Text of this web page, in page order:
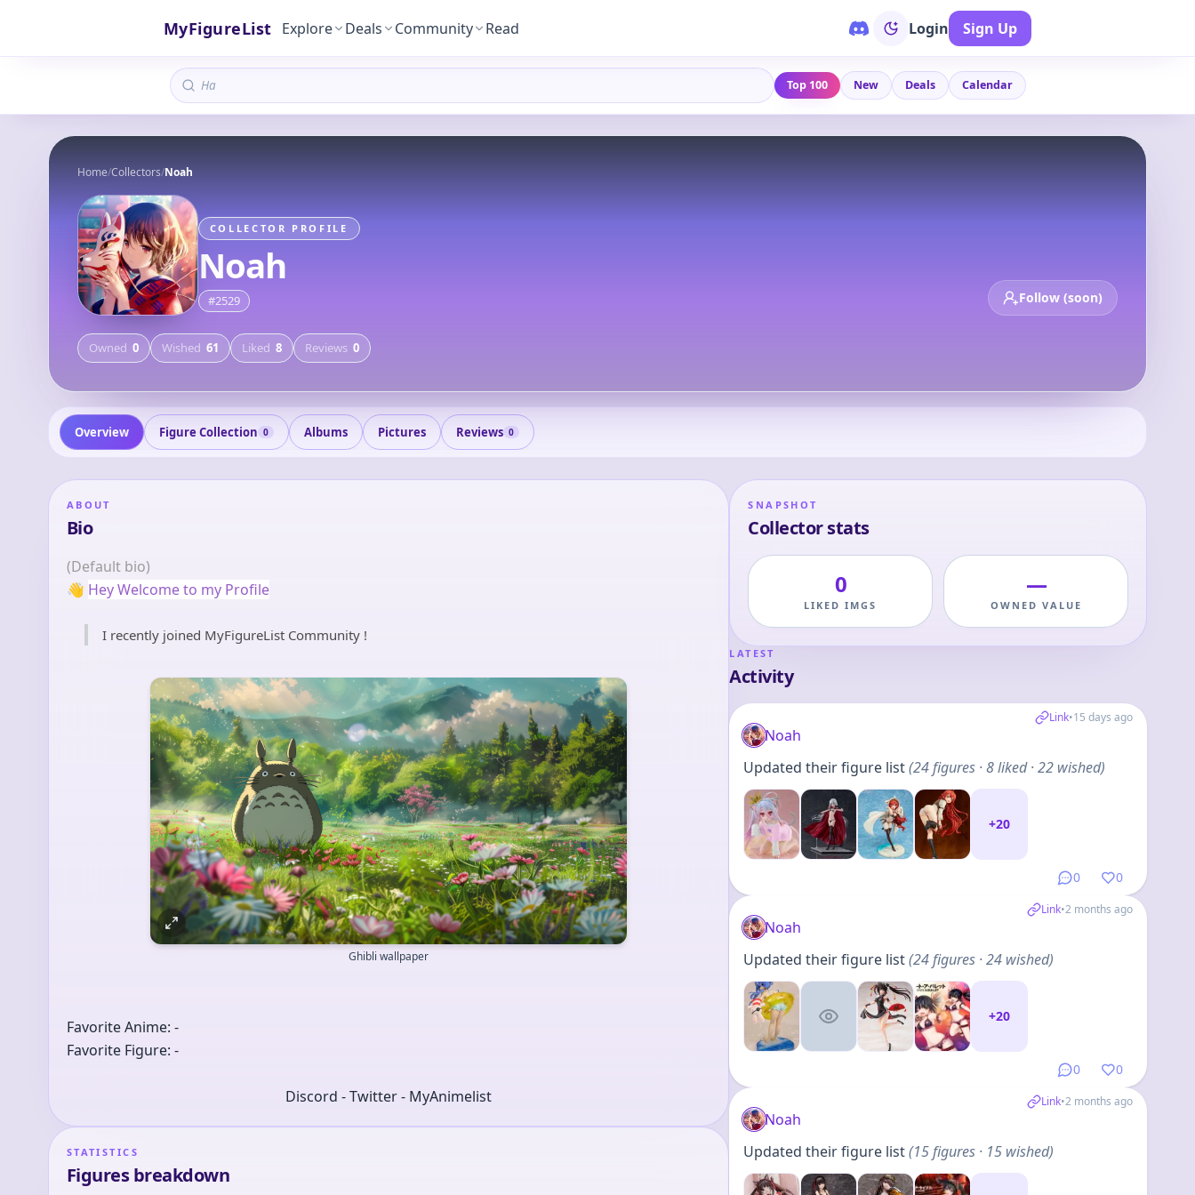
MyFigureList Explore Deals Community Read Login Sign Up
Top 100 New Deals Calendar
Home/Collectors/Noah
COLLECTOR PROFILE
Noah
#2529 Follow (soon)
Owned 0 Wished 61 Liked 8 Reviews 0
Overview Figure Collection 0 Albums Pictures Reviews 0
ABOUT
Bio
(Default bio)
👋 Hey Welcome to my Profile
I recently joined MyFigureList Community !
Ghibli wallpaper
Favorite Anime: -
Favorite Figure: -
Discord - Twitter - MyAnimelist
STATISTICS
Figures breakdown
SNAPSHOT
Collector stats
0
LIKED IMGS
—
OWNED VALUE
LATEST
Activity
Link•15 days ago
0 0
Noah
Updated their figure list(24figures · 8 liked · 22 wished)
+20
Link•2 months ago
0 0
Noah
Updated their figure list(24figures · 24 wished)
+20
Link•2 months ago
Noah
Updated their figure list(15figures · 15 wished)